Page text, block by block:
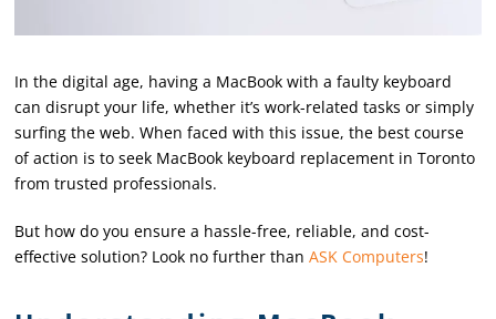
In the digital age, having a MacBook with a faulty keyboard
can disrupt your life, whether it’s work-related tasks or simply
surfing the web. When faced with this issue, the best course
of action is to seek MacBook keyboard replacement in Toronto
from trusted professionals.
But how do you ensure a hassle-free, reliable, and cost-
effective solution? Look no further thanASK Computers!